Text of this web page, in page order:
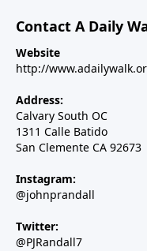
Contact A Daily
Website
http://
Address:
Calvary South OC
1311 Calle Batido
San Clemente CA 92673
Instagram:
@johnprandall
Twitter:
@PJRandall7